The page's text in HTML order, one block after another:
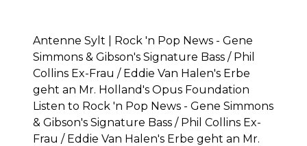
Antenne Sylt | Rock 'n Pop News - Gene
Simmons & Gibson's Signature Bass / Phil
Collins Ex-Frau / Eddie Van Halen's Erbe
geht an Mr. Holland's Opus Foundation
Listen to Rock 'n Pop News - Gene Simmons
& Gibson's Signature Bass / Phil Collins Ex-
Frau / Eddie Van Halen's Erbe geht an Mr.